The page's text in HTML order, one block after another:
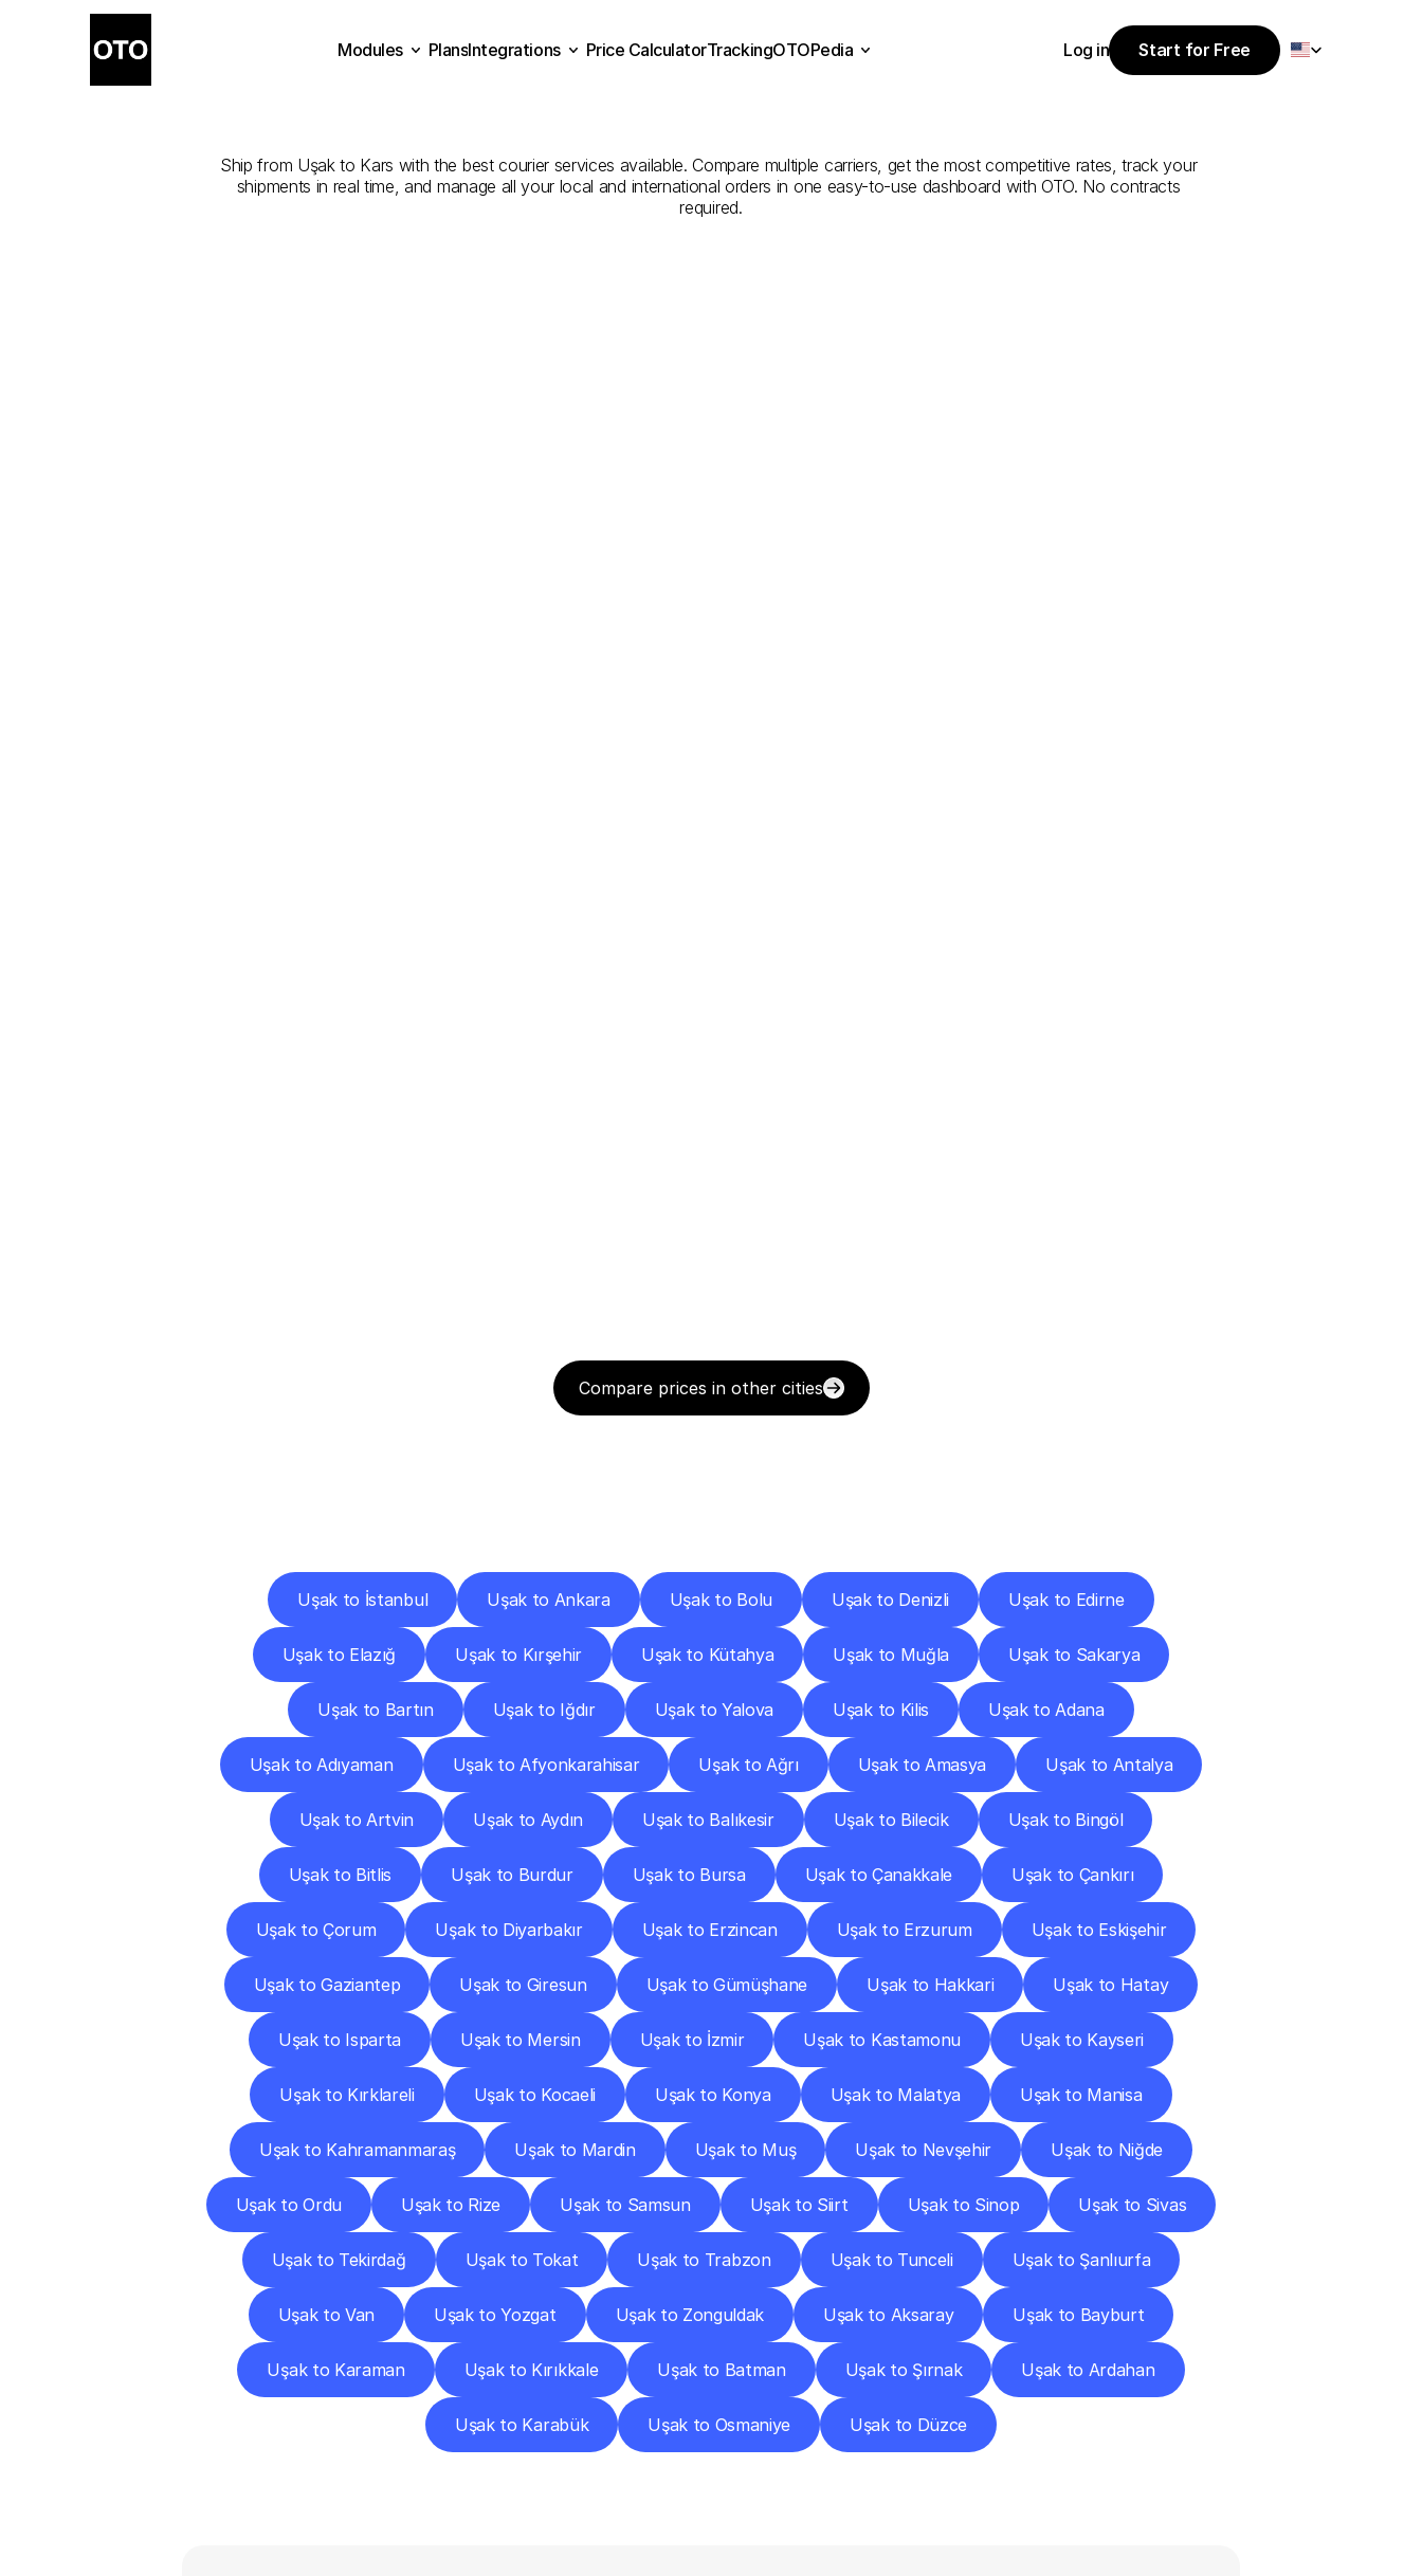
Uşakto
Ship from Uşak to Kars with the best courier services available. Compare multiple carriers, get the most competitive rates, track your
shipments in real time, and manage all your local and international orders in one easy-to-use dashboard with OTO. No contracts
required.
Compare prices in other cities
Uşak to İstanbul Uşak to Ankara Uşak to Bolu Uşak to Denizli Uşak to Edirne
Uşak to Elazığ Uşak to Kırşehir Uşak to Kütahya Uşak to Muğla Uşak to Sakarya
Uşak to Bartın Uşak to Iğdır Uşak to Yalova Uşak to Kilis Uşak to Adana
Uşak to Adıyaman Uşak to Afyonkarahisar Uşak to Ağrı Uşak to Amasya Uşak to Antalya
Uşak to Artvin Uşak to Aydın Uşak to Balıkesir Uşak to Bilecik Uşak to Bingöl
Uşak to Bitlis Uşak to Burdur Uşak to Bursa Uşak to Çanakkale Uşak to Çankırı
Uşak to Çorum Uşak to Diyarbakır Uşak to Erzincan Uşak to Erzurum Uşak to Eskişehir
Uşak to Gaziantep Uşak to Giresun Uşak to Gümüşhane Uşak to Hakkari Uşak to Hatay
Uşak to Isparta Uşak to Mersin Uşak to İzmir Uşak to Kastamonu Uşak to Kayseri
Uşak to Kırklareli Uşak to Kocaeli Uşak to Konya Uşak to Malatya Uşak to Manisa
Uşak to Kahramanmaraş Uşak to Mardin Uşak to Muş Uşak to Nevşehir Uşak to Niğde
Uşak to Ordu Uşak to Rize Uşak to Samsun Uşak to Siirt Uşak to Sinop Uşak to Sivas
Uşak to Tekirdağ Uşak to Tokat Uşak to Trabzon Uşak to Tunceli Uşak to Şanlıurfa
Uşak to Van Uşak to Yozgat Uşak to Zonguldak Uşak to Aksaray Uşak to Bayburt
Uşak to Karaman Uşak to Kırıkkale Uşak to Batman Uşak to Şırnak Uşak to Ardahan
Uşak to Karabük Uşak to Osmaniye Uşak to Düzce
Modules
PlansIntegrations
Price CalculatorTrackingOTOPedia
Log in
Start for Free
Start for Free